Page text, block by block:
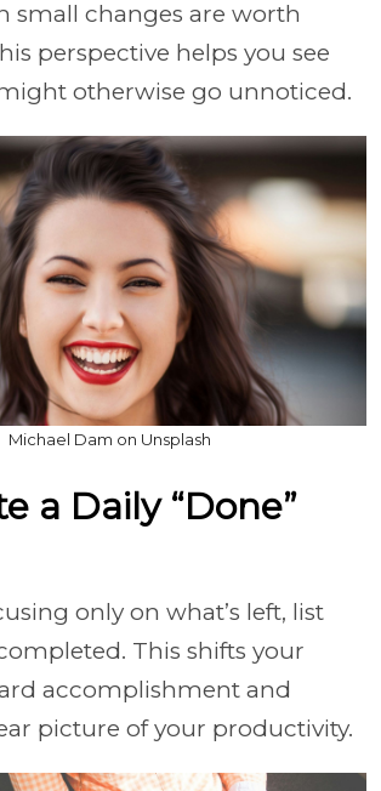
small changes are worth
perspective helps you see
otherwise go unnoticed.
Michael Dam on Unsplash
a Daily “Done”
only on what’s left, list
This shifts your
accomplishment and
picture of your productivity.